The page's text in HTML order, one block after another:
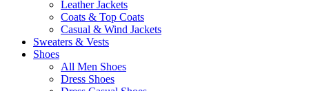
Leather Jackets
Coats & Top Coats
Casual & Wind Jackets
Sweaters & Vests
Shoes
All Men Shoes
Dress Shoes